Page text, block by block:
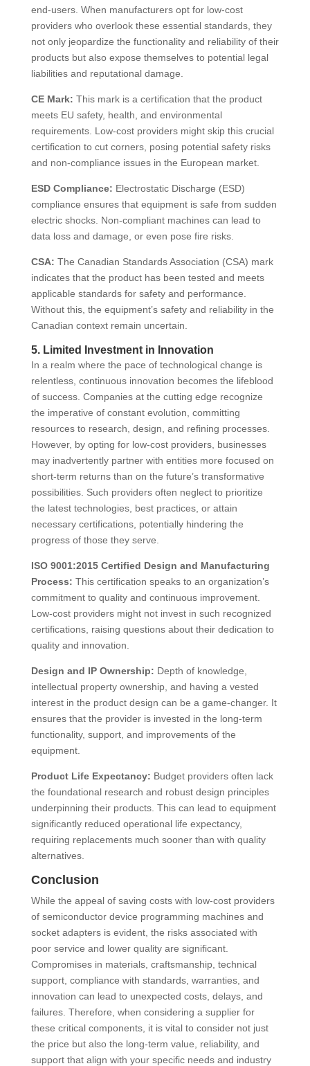
end-users. When manufacturers opt for low-cost
providers who overlook these essential standards, they
not only jeopardize the functionality and reliability of their
products but also expose themselves to potential legal
liabilities and reputational damage.
CE Mark: This mark is a certification that the product
meets EU safety, health, and environmental
requirements. Low-cost providers might skip this crucial
certification to cut corners, posing potential safety risks
and non-compliance issues in the European market.
ESD Compliance: Electrostatic Discharge (ESD)
compliance ensures that equipment is safe from sudden
electric shocks. Non-compliant machines can lead to
data loss and damage, or even pose fire risks.
CSA: The Canadian Standards Association (CSA) mark
indicates that the product has been tested and meets
applicable standards for safety and performance.
Without this, the equipment’s safety and reliability in the
Canadian context remain uncertain.
5. Limited Investment in Innovation
In a realm where the pace of technological change is
relentless, continuous innovation becomes the lifeblood
of success. Companies at the cutting edge recognize
the imperative of constant evolution, committing
resources to research, design, and refining processes.
However, by opting for low-cost providers, businesses
may inadvertently partner with entities more focused on
short-term returns than on the future’s transformative
possibilities. Such providers often neglect to prioritize
the latest technologies, best practices, or attain
necessary certifications, potentially hindering the
progress of those they serve.
ISO 9001:2015 Certified Design and Manufacturing
Process: This certification speaks to an organization’s
commitment to quality and continuous improvement.
Low-cost providers might not invest in such recognized
certifications, raising questions about their dedication to
quality and innovation.
Design and IP Ownership: Depth of knowledge,
intellectual property ownership, and having a vested
interest in the product design can be a game-changer. It
ensures that the provider is invested in the long-term
functionality, support, and improvements of the
equipment.
Product Life Expectancy: Budget providers often lack
the foundational research and robust design principles
underpinning their products. This can lead to equipment
significantly reduced operational life expectancy,
requiring replacements much sooner than with quality
alternatives.
Conclusion
While the appeal of saving costs with low-cost providers
of semiconductor device programming machines and
socket adapters is evident, the risks associated with
poor service and lower quality are significant.
Compromises in materials, craftsmanship, technical
support, compliance with standards, warranties, and
innovation can lead to unexpected costs, delays, and
failures. Therefore, when considering a supplier for
these critical components, it is vital to consider not just
the price but also the long-term value, reliability, and
support that align with your specific needs and industry